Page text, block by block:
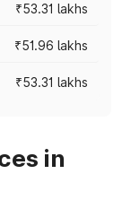
₹53.31 lakhs
₹51.96 lakhs
₹53.31 lakhs
in